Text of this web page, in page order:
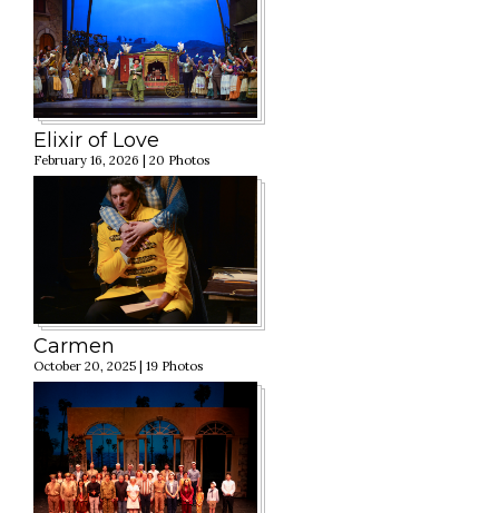
Elixir of Love
February 16, 2026 | 20 Photos
Carmen
October 20, 2025 | 19 Photos